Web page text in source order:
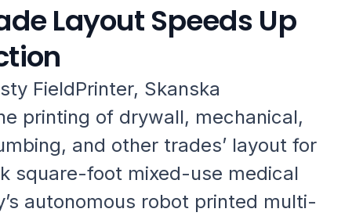
Layout Speeds Up
FieldPrinter, Skanska
printing of drywall, mechanical,
and other trades’ layout for
square-foot mixed-use medical
autonomous robot printed multi-